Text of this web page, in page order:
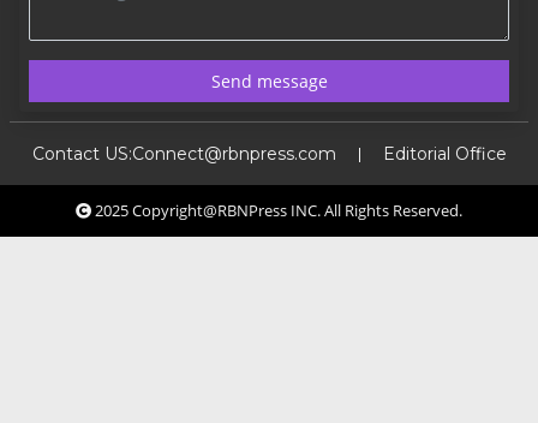
Send message
Contact US:Connect@rbnpress.com Editorial Office
2025 Copyright@RBNPress INC. All Rights Reserved.